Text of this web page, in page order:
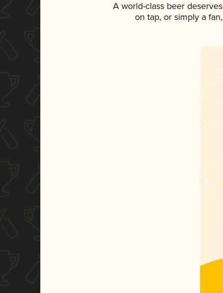
A world-class beer
on tap, or simply a